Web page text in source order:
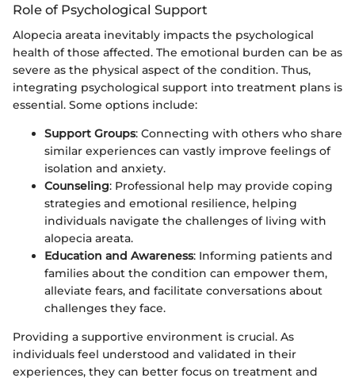
Role of Psychological Support
Alopecia areata inevitably impacts the psychological
health of those affected. The emotional burden can be as
severe as the physical aspect of the condition. Thus,
integrating psychological support into treatment plans is
essential. Some options include:
Support Groups: Connecting with others who share
similar experiences can vastly improve feelings of
isolation and anxiety.
Counseling: Professional help may provide coping
strategies and emotional resilience, helping
individuals navigate the challenges of living with
alopecia areata.
Education and Awareness: Informing patients and
families about the condition can empower them,
alleviate fears, and facilitate conversations about
challenges they face.
Providing a supportive environment is crucial. As
individuals feel understood and validated in their
experiences, they can better focus on treatment and